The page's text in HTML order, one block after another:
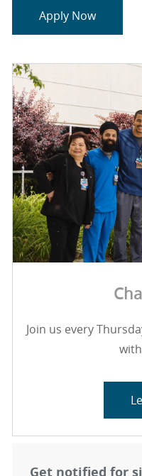
Apply Now
Join us every
Get notified for